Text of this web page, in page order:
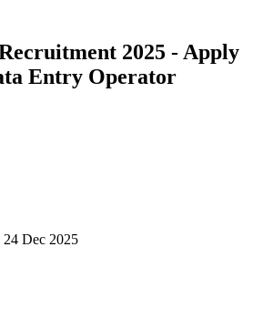
2025 - Apply
Entry Operator
24 Dec 2025